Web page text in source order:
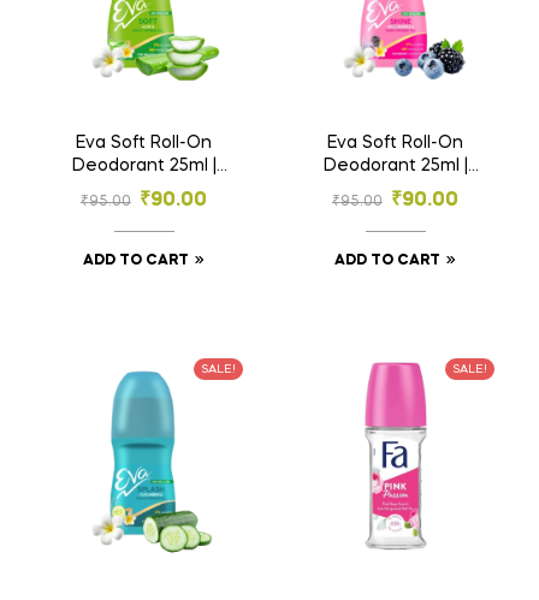
Eva Soft Roll-On
Deodorant 25ml |
Aloe & Tahiti Monoi
Oil | 0% Alcohol
₹95.00 ₹90.00
ADD TO CART
Eva Soft Roll-On
Deodorant 25ml |
Wild Berries & Tahiti
Monoi Oil | 0%
Alcohol
₹95.00 ₹90.00
ADD TO CART
SALE! SALE!